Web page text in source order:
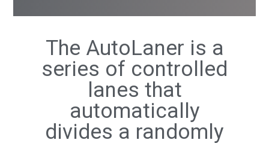
The AutoLaner is a
series of controlled
lanes that
automatically
divides a randomly